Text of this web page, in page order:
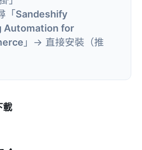
「Sandeshify
Automation for
」→ 直接安裝（推
載